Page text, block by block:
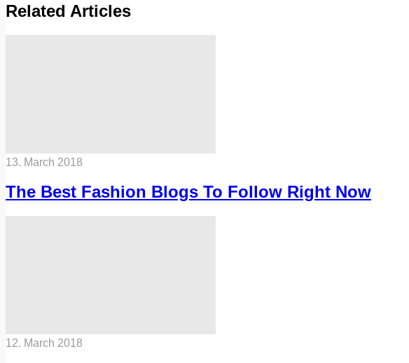
Related Articles
13. March 2018
The Best Fashion Blogs To Follow Right Now
12. March 2018